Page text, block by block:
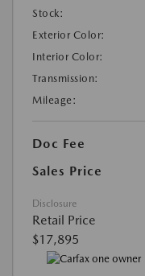
Stock:
Exterior Color:
Interior Color:
Transmission:
Mileage:
Doc Fee
Sales Price
Disclosure
Retail Price
$17,895